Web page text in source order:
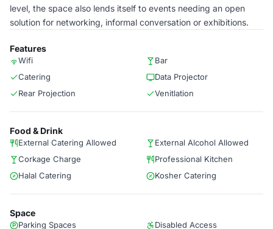
level, the space also lends itself to events needing an open
solution for networking, informal conversation or exhibitions.
Features
Wifi
Bar
Catering
Data Projector
Rear Projection
Venitlation
Food & Drink
External Catering Allowed
External Alcohol Allowed
Corkage Charge
Professional Kitchen
Halal Catering
Kosher Catering
Space
Parking Spaces
Disabled Access